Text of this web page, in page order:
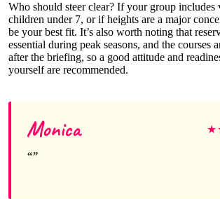
Who should steer clear? If your group includes
children under 7, or if heights are a major
be your best fit. It’s also worth noting that
essential during peak seasons, and the courses
after the briefing, so a good attitude and
yourself are recommended.
Monica ★